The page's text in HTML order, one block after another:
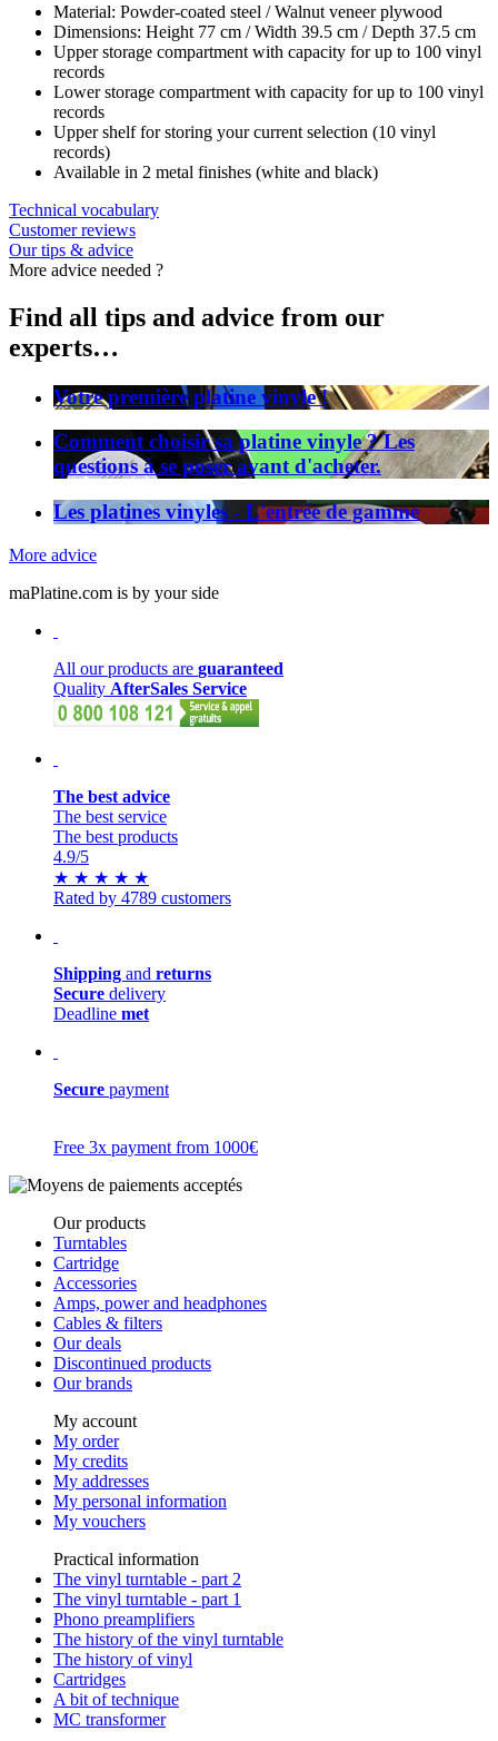
Material: Powder-coated steel / Walnut veneer plywood
Dimensions: Height 77 cm / Width 39.5 cm / Depth 37.5 cm
Upper storage compartment with capacity for up to 100 vinyl
records
Lower storage compartment with capacity for up to 100 vinyl
records
Upper shelf for storing your current selection (10 vinyl
records)
Available in 2 metal finishes (white and black)
Technical vocabulary
Customer reviews
Our tips & advice
More advice needed ?
Find all tips and advice from our
experts…
Votre première platine vinyle !
Comment choisir sa platine vinyle ? Les
questions à se poser avant d'acheter.
Les platines vinyles - L'entrée de gamme
More advice
maPlatine.com is by your side
All our products are guaranteed
Quality AfterSales Service
The best advice
The best service
The best products
4.9/5
★ ★ ★ ★ ★
Rated by 4789 customers
Shipping and returns
Secure delivery
Deadline met
Secure payment
Free 3x payment from 1000€
Our products
Turntables
Cartridge
Accessories
Amps, power and headphones
Cables & filters
Our deals
Discontinued products
Our brands
My account
My order
My credits
My addresses
My personal information
My vouchers
Practical information
The vinyl turntable - part 2
The vinyl turntable - part 1
Phono preamplifiers
The history of the vinyl turntable
The history of vinyl
Cartridges
A bit of technique
MC transformer